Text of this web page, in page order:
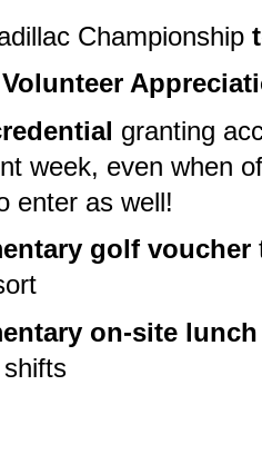
Championship
Volunteer
granting
week, even when
enter as well!
golf voucher
on-site lunch